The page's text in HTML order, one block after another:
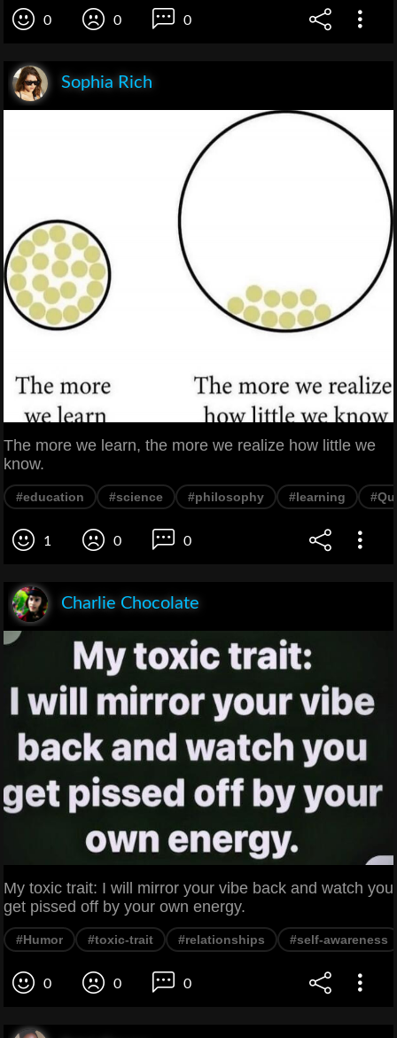
0 0 0
Sophia Rich
The more we learn, the more we realize how little we
know.
#education #science #philosophy #learning
1 0 0
Charlie Chocolate
My toxic trait: I will mirror your vibe back and watch you
get pissed off by your own energy.
#Humor #toxic-trait #relationships #self-awareness
0 0 0